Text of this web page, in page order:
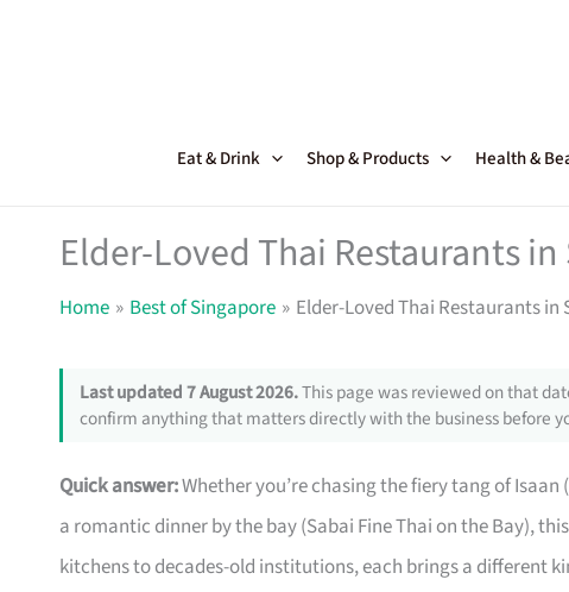
Eat & Drink Shop & Products Health &
Elder-Loved Thai Restaurants
Home Best of Singapore Elder-Loved Thai Restaurants in
Last updated 7 August 2026.This page was reviewed on that
confirm anything that matters directly with the business before
Quick answer:Whether you’re chasing the fiery tang of
a romantic dinner by the bay (Sabai Fine Thai on the Bay),
kitchens to decades-old institutions, each brings a different